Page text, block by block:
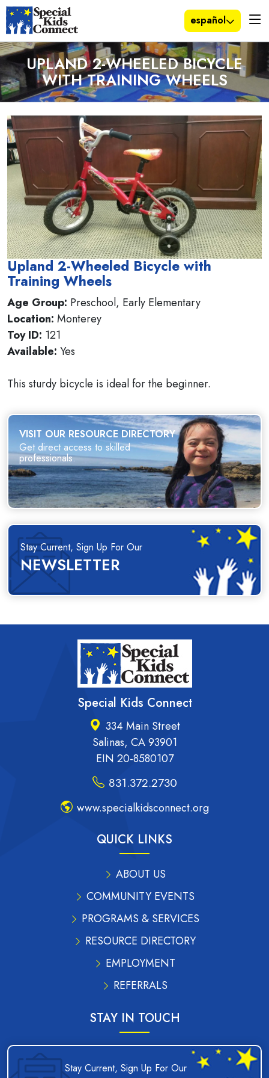
español
UPLAND 2-WHEELED BICYCLE
WITH TRAINING WHEELS
Upland 2-Wheeled Bicycle with
Training Wheels
Age Group: Preschool, Early Elementary
Location: Monterey
Toy ID: 121
Available: Yes
This sturdy bicycle is ideal for the beginner.
VISIT OUR RESOURCE DIRECTORY
Get direct access to skilled
professionals.
Stay Current, Sign Up For Our
NEWSLETTER
Special Kids Connect
334 Main Street
Salinas, CA 93901
EIN 20-8580107
831.372.2730
www.specialkidsconnect.org
QUICK LINKS
ABOUT US
COMMUNITY EVENTS
PROGRAMS & SERVICES
RESOURCE DIRECTORY
EMPLOYMENT
REFERRALS
STAY IN TOUCH
Stay Current, Sign Up For Our